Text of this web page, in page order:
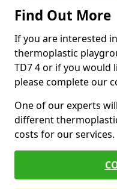
Find Out More
If you are interested
thermoplastic
TD7 4 or if you would
please complete our
One of our experts
different
costs for our services.